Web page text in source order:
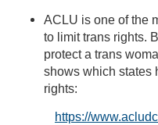
ACLU is one of the
to limit trans rights.
protect a trans
shows which states
rights:
https://